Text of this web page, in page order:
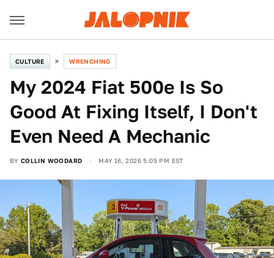
CULTURE WRENCHING
My 2024 Fiat 500e Is So
Good At Fixing Itself, I Don't
Even Need A Mechanic
BY COLLIN WOODARD MAY 16, 2026 5:05 PM EST